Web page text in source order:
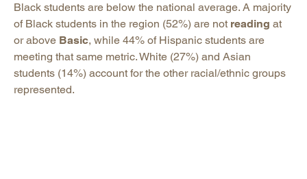
Black students are below the national average. A majority
of Black students in the region (52%) are not reading at
or above Basic, while 44% of Hispanic students are
meeting that same metric. White (27%) and Asian
students (14%) account for the other racial/ethnic groups
represented.